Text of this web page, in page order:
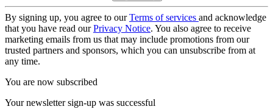
By signing up, you agree to ourTerms of services and acknowledge
that you have read ourPrivacy Notice. You also agree to receive
marketing emails from us that may include promotions from our
trusted partners and sponsors, which you can unsubscribe from at
any time.
You are now subscribed
Your newsletter sign-up was successful